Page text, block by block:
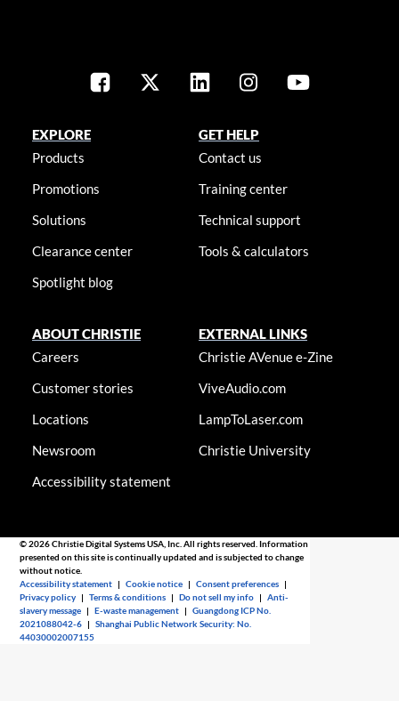
EXPLORE
Products
Promotions
Solutions
Clearance center
Spotlight blog
GET HELP
Contact us
Training center
Technical support
Tools & calculators
ABOUT CHRISTIE
Careers
Customer stories
Locations
Newsroom
Accessibility statement
EXTERNAL LINKS
Christie AVenue e-Zine
ViveAudio.com
LampToLaser.com
Christie University
© 2026 Christie Digital Systems USA, Inc. All rights reserved. Information
presented on this site is continually updated and is subjected to change
without notice.
Accessibility statement |Cookie notice |Consent preferences |
Privacy policy |Terms & conditions |Do not sell my info |Anti-
slavery message |E-waste management |Guangdong ICP No.
2021088042-6 |Shanghai Public Network Security: No.
44030002007155